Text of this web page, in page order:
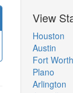
View
Houston
Austin
Fort Worth
Plano
Arlington